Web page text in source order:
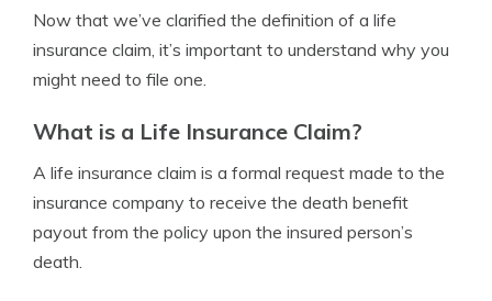
Now that we’ve clarified the definition of a life
insurance claim, it’s important to understand why you
might need to file one.
What is a Life Insurance Claim?
A life insurance claim is a formal request made to the
insurance company to receive the death benefit
payout from the policy upon the insured person’s
death.